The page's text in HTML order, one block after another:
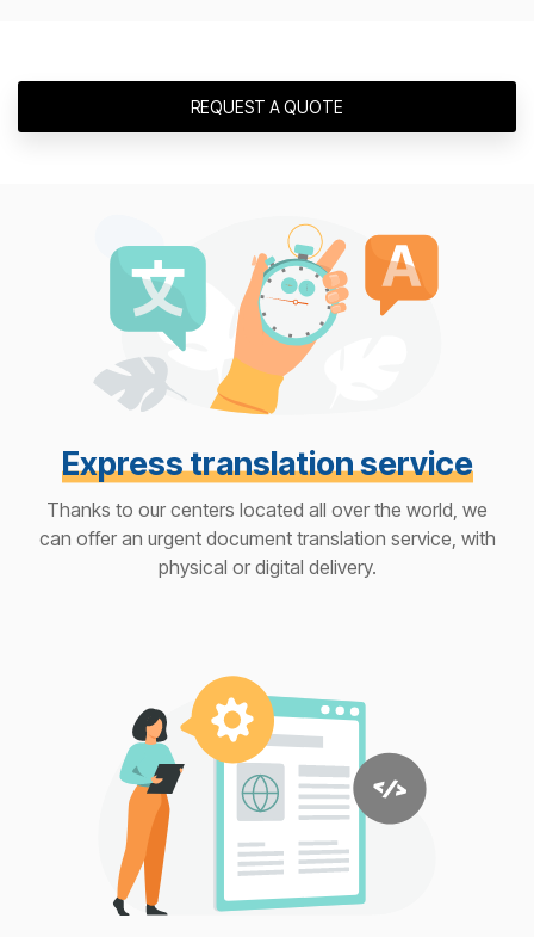
REQUEST A QUOTE
Express translation service
Thanks to our centers located all over the world, we
can offer an urgent document translation service, with
physical or digital delivery.